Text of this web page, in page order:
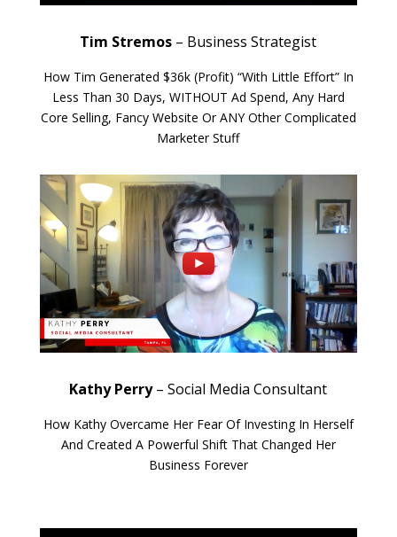
Tim Stremos – Business Strategist
How Tim Generated $36k (Profit) “With Little Effort” In
Less Than 30 Days, WITHOUT Ad Spend, Any Hard
Core Selling, Fancy Website Or ANY Other Complicated
Marketer Stuff
Kathy Perry– Social Media Consultant
How Kathy Overcame Her Fear Of Investing In Herself
And Created A Powerful Shift That Changed Her
Business Forever